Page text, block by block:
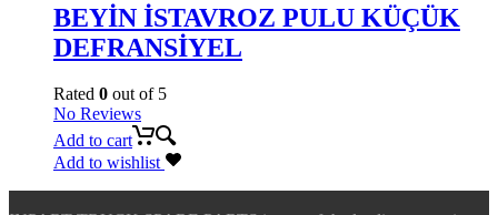
BEYİN İSTAVROZ PULU KÜÇÜK
DEFRANSİYEL
Rated 0 out of 5
No Reviews
Add to cart
Add to wishlist